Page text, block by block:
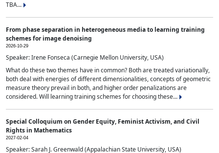
TBA...
From phase separation in heterogeneous media to learning training
schemes for image denoising
2026-10-29
Speaker: Irene Fonseca (Carnegie Mellon University, USA)
What do these two themes have in common? Both are treated variationally,
both deal with energies of different dimensionalities, concepts of geometric
measure theory prevail in both, and higher order penalizations are
considered. Will learning training schemes for choosing these...
Special Colloquium on Gender Equity, Feminist Activism, and Civil
Rights in Mathematics
2027-02-04
Speaker: Sarah J. Greenwald (Appalachian State University, USA)